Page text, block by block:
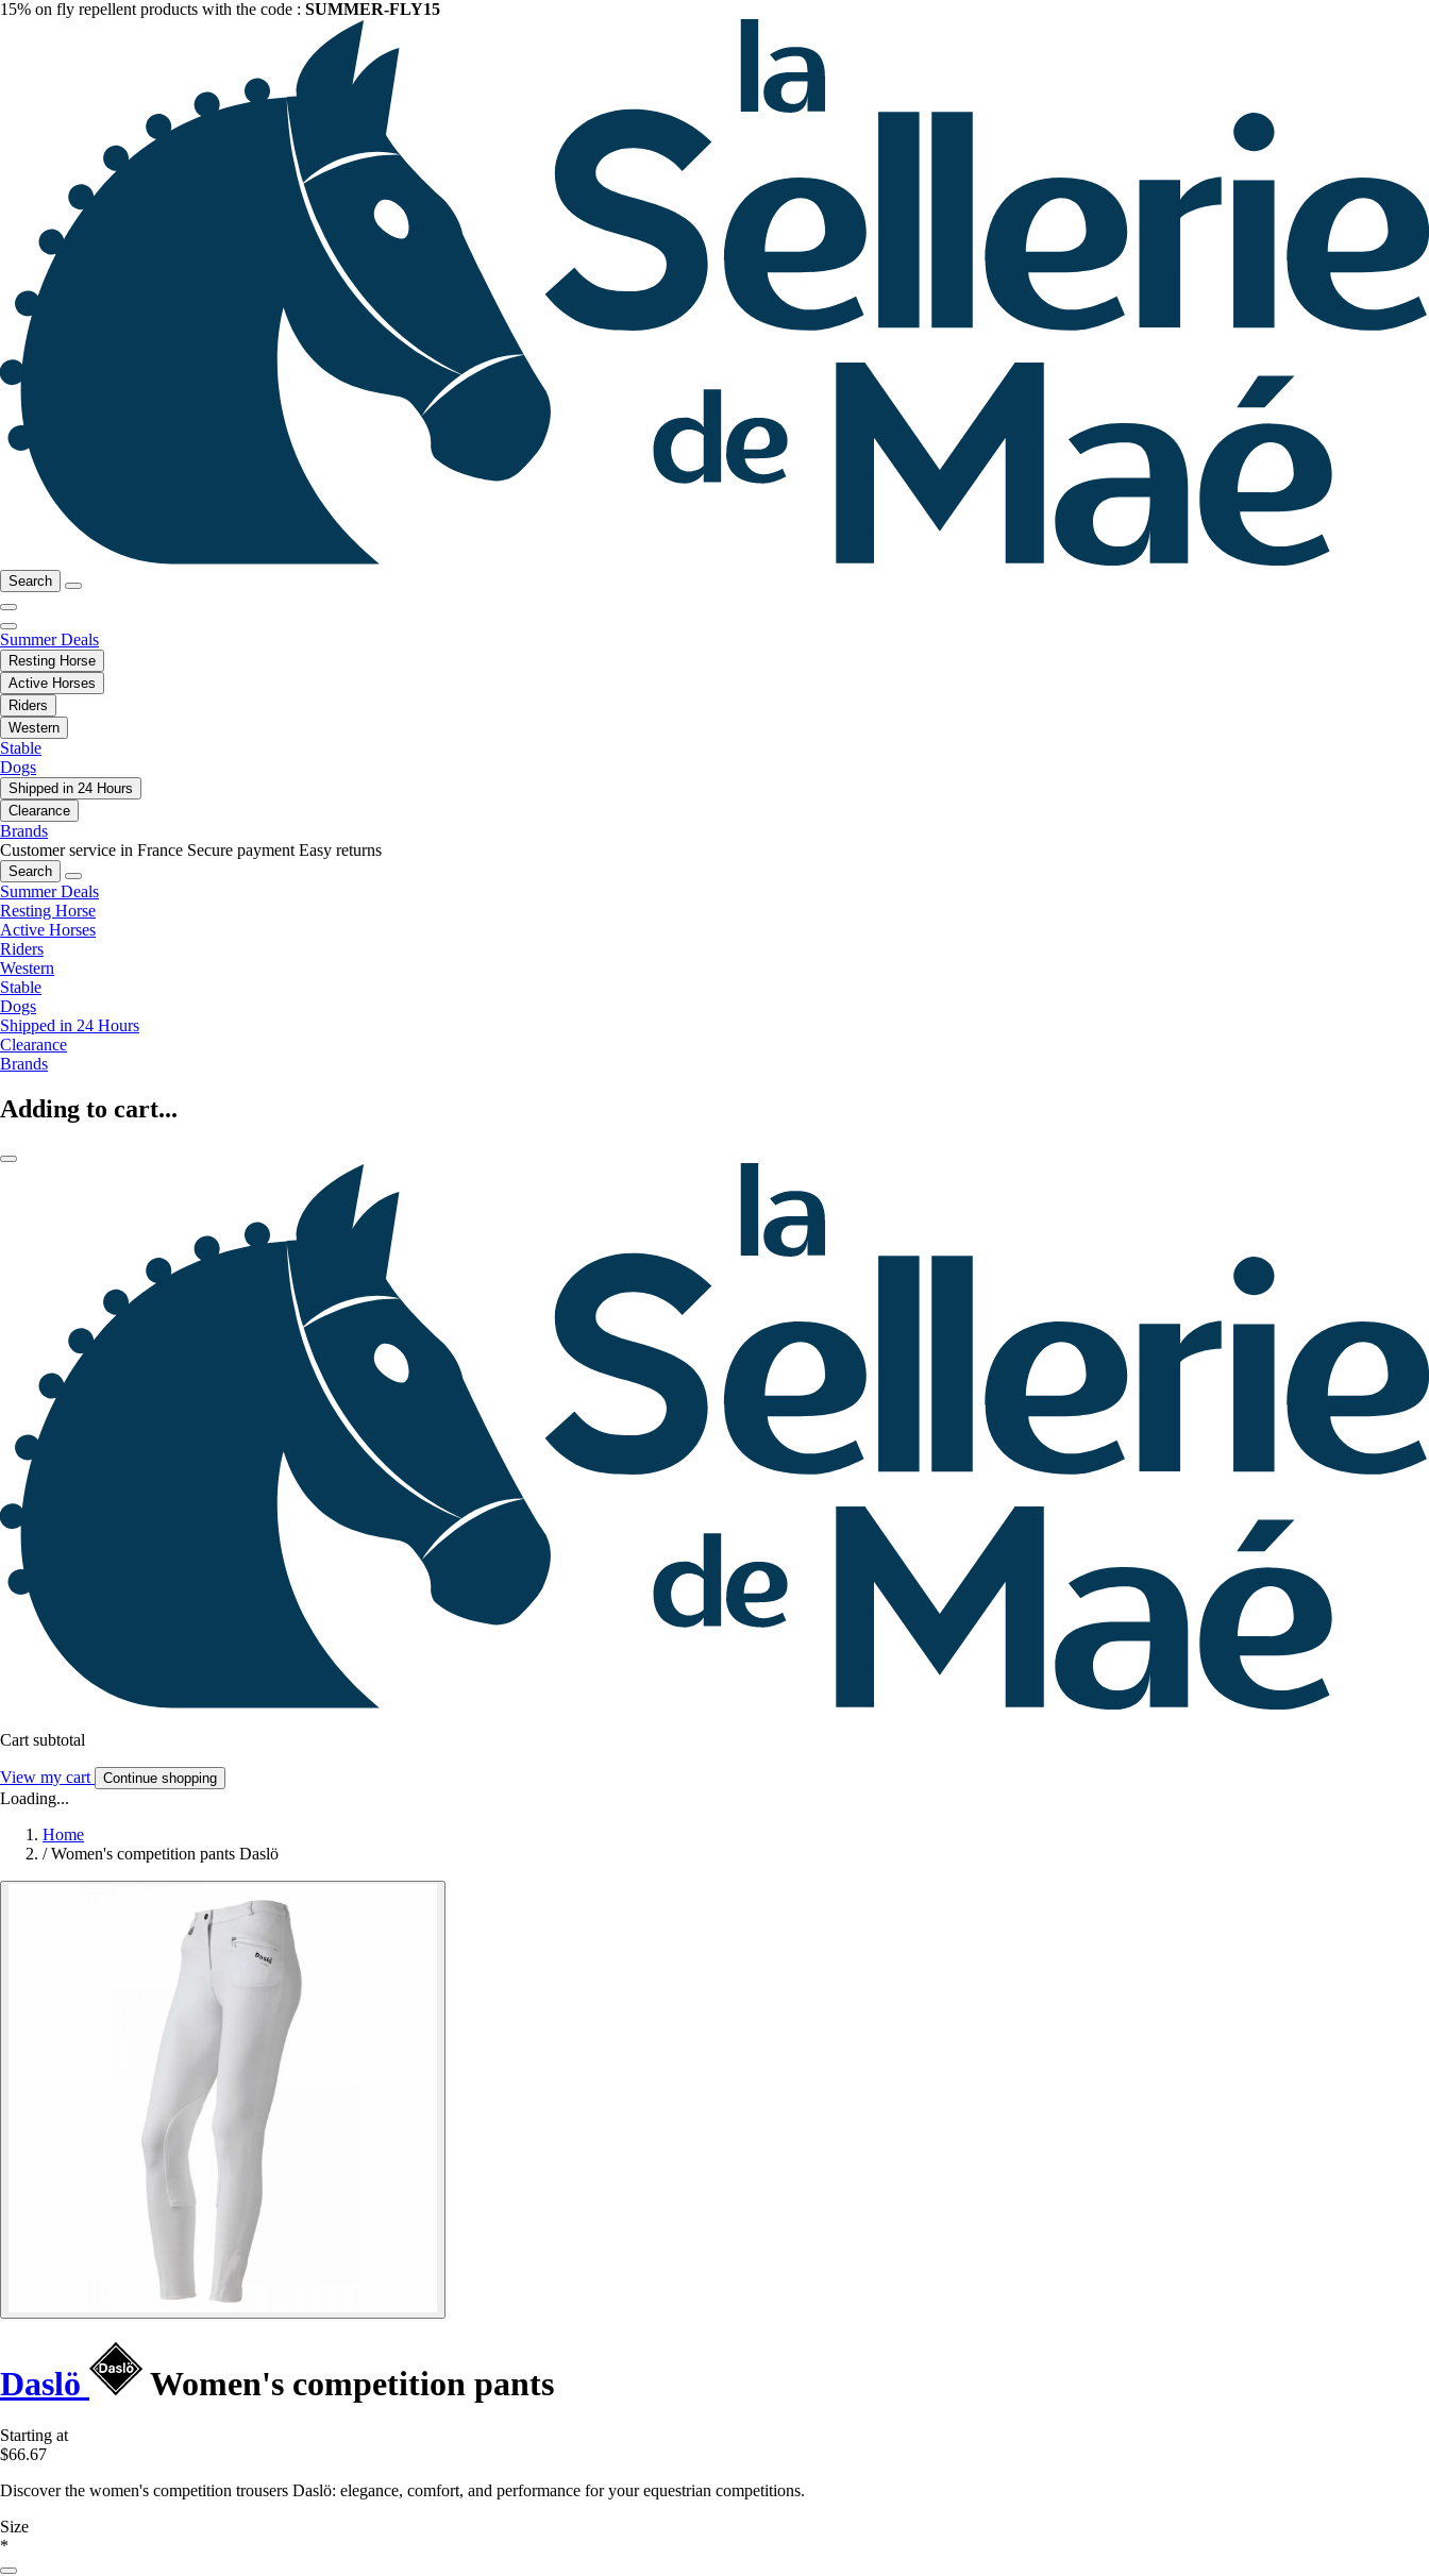
15% on fly repellent products with the code : SUMMER-FLY15
Search
Summer Deals
Resting Horse
Active Horses
Riders
Western
Stable
Dogs
Shipped in 24 Hours
Clearance
Brands
Customer service in France Secure payment Easy returns
Search
Summer Deals
Resting Horse
Active Horses
Riders
Western
Stable
Dogs
Shipped in 24 Hours
Clearance
Brands
Adding to cart...
Cart subtotal
View my cart Continue shopping
Loading...
Home
/ Women's competition pants Daslö
Daslö Women's competition pants
Starting at
$66.67
Discover the women's competition trousers Daslö: elegance, comfort, and performance for your equestrian competitions.
Size
*